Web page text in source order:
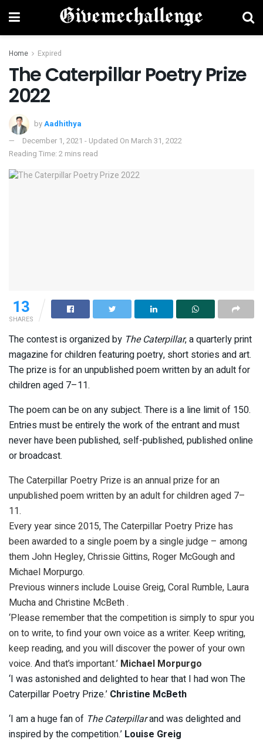
Home Expired
The Caterpillar Poetry Prize
2022
byAadhithya
December 1, 2021 - Updated On March 31, 2022
Reading Time: 2 mins read
13
SHARES
The contest is organized by The Caterpillar, a quarterly print
magazine for children featuring poetry, short stories and art.
The prize is for an unpublished poem written by an adult for
children aged 7–11.
The poem can be on any subject. There is a line limit of 150.
Entries must be entirely the work of the entrant and must
never have been published, self-published, published online
or broadcast.
The Caterpillar Poetry Prize is an annual prize for an
unpublished poem written by an adult for children aged 7–
11.
Every year since 2015, The Caterpillar Poetry Prize has
been awarded to a single poem by a single judge – among
them John Hegley, Chrissie Gittins, Roger McGough and
Michael Morpurgo.
Previous winners include Louise Greig, Coral Rumble, Laura
Mucha and Christine McBeth .
‘Please remember that the competition is simply to spur you
on to write, to find your own voice as a writer. Keep writing,
keep reading, and you will discover the power of your own
voice. And that’s important.’ Michael Morpurgo
‘I was astonished and delighted to hear that I had won The
Caterpillar Poetry Prize.’ Christine McBeth
‘I am a huge fan of The Caterpillarand was delighted and
inspired by the competition.’ Louise Greig